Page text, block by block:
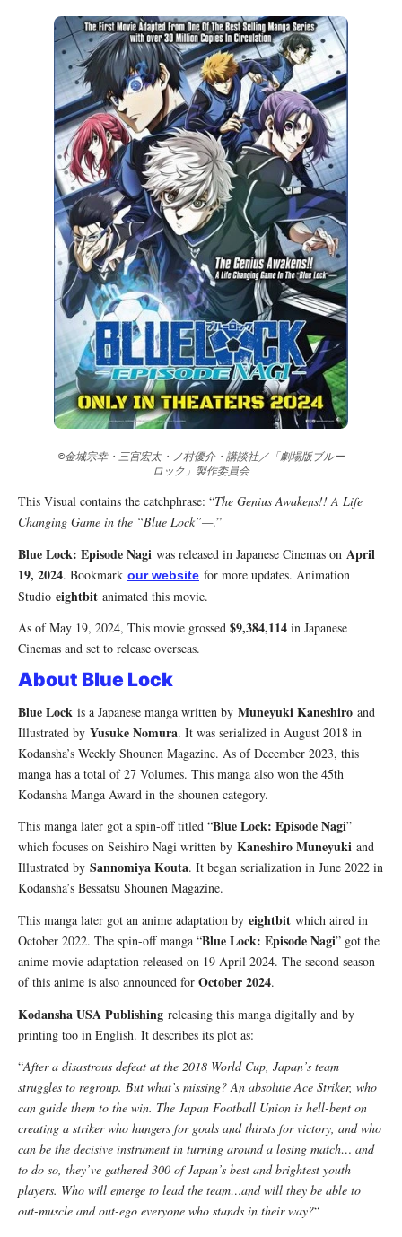
©金城宗幸・三宮宏太・ノ村優介・講談社／「劇場版ブルー
ロック」製作委員会
This Visual contains the catchphrase: “The Genius Awakens!! A Life
Changing Game in the “Blue Lock”—.”
Blue Lock: Episode Nagi was released in Japanese Cinemas on April
19, 2024. Bookmark our website for more updates. Animation
Studio eightbit animated this movie.
As of May 19, 2024, This movie grossed $9,384,114 in Japanese
Cinemas and set to release overseas.
About Blue Lock
Blue Lock is a Japanese manga written by Muneyuki Kaneshiro and
Illustrated by Yusuke Nomura. It was serialized in August 2018 in
Kodansha’s Weekly Shounen Magazine. As of December 2023, this
manga has a total of 27 Volumes. This manga also won the 45th
Kodansha Manga Award in the shounen category.
This manga later got a spin-off titled “Blue Lock: Episode Nagi”
which focuses on Seishiro Nagi written by Kaneshiro Muneyuki and
Illustrated by Sannomiya Kouta. It began serialization in June 2022 in
Kodansha’s Bessatsu Shounen Magazine.
This manga later got an anime adaptation by eightbit which aired in
October 2022. The spin-off manga “Blue Lock: Episode Nagi” got the
anime movie adaptation released on 19 April 2024. The second season
of this anime is also announced for October 2024.
Kodansha USA Publishing releasing this manga digitally and by
printing too in English. It describes its plot as:
“After a disastrous defeat at the 2018 World Cup, Japan’s team
struggles to regroup. But what’s missing? An absolute Ace Striker, who
can guide them to the win. The Japan Football Union is hell-bent on
creating a striker who hungers for goals and thirsts for victory, and who
can be the decisive instrument in turning around a losing match… and
to do so, they’ve gathered 300 of Japan’s best and brightest youth
players. Who will emerge to lead the team…and will they be able to
out-muscle and out-ego everyone who stands in their way?“